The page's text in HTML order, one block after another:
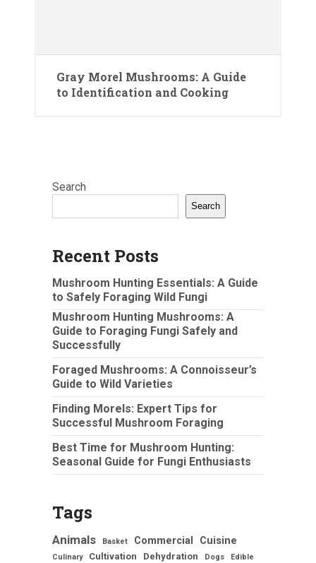
Gray Morel Mushrooms: A Guide
to Identification and Cooking
Search
Search
Recent Posts
Mushroom Hunting Essentials: A Guide
to Safely Foraging Wild Fungi
Mushroom Hunting Mushrooms: A
Guide to Foraging Fungi Safely and
Successfully
Foraged Mushrooms: A Connoisseur’s
Guide to Wild Varieties
Finding Morels: Expert Tips for
Successful Mushroom Foraging
Best Time for Mushroom Hunting:
Seasonal Guide for Fungi Enthusiasts
Tags
Animals Basket Commercial Cuisine
Culinary Cultivation Dehydration Dogs Edible